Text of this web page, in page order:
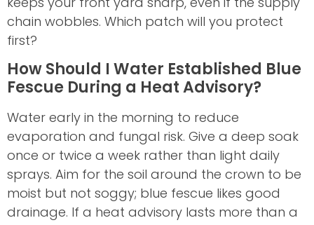
chain wobbles. Which patch will you protect
first?
How Should I Water Established Blue
Fescue During a Heat Advisory?
Water early in the morning to reduce
evaporation and fungal risk. Give a deep soak
once or twice a week rather than light daily
sprays. Aim for the soil around the crown to be
moist but not soggy; blue fescue likes good
drainage. If a heat advisory lasts more than a